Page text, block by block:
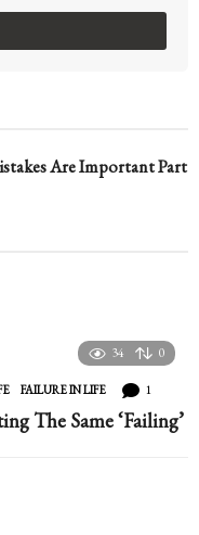
Are Important Part
34 0
,FAILURE IN LIFE 1
The Same ‘Failing’